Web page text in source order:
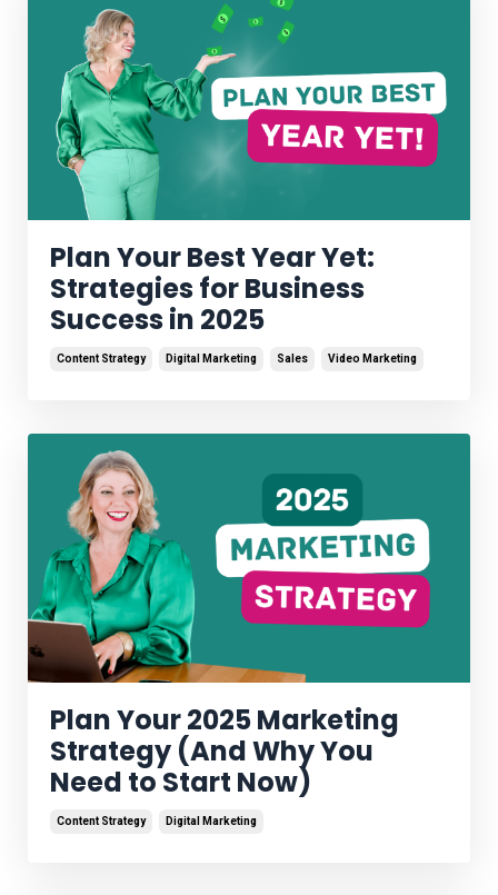
Plan Your Best Year Yet:
Strategies for Business
Success in 2025
Content Strategy Digital Marketing Sales Video Marketing
Plan Your 2025 Marketing
Strategy (And Why You
Need to Start Now)
Content Strategy Digital Marketing